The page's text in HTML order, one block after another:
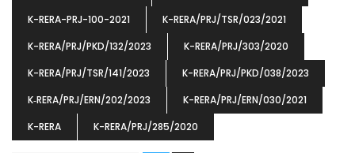
K-RERA-PRJ-100-2021
K-RERA/PRJ/TSR/023/2021
K-RERA/PRJ/PKD/132/2023
K-RERA/PRJ/303/2020
K-RERA/PRJ/TSR/141/2023
K-RERA/PRJ/PKD/038/2023
K‐RERA/PRJ/ERN/202/2023
K-RERA/PRJ/ERN/030/2021
K-RERA
K-RERA/PRJ/285/2020